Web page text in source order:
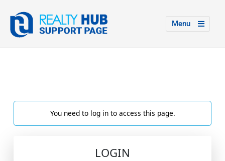
Menu
You need to log in to access this page.
LOGIN